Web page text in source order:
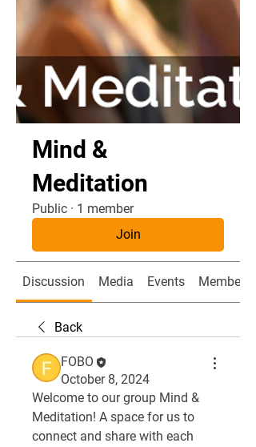
Mind &
Meditation
Public · 1 member
Join
Discussion Media Events Members
Back
FOBO
October 8, 2024
Welcome to our group Mind &
Meditation! A space for us to
connect and share with each